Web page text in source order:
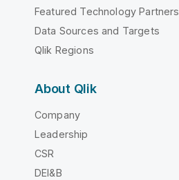
Featured Technology Partners
Data Sources and Targets
Qlik Regions
About Qlik
Company
Leadership
CSR
DEI&B